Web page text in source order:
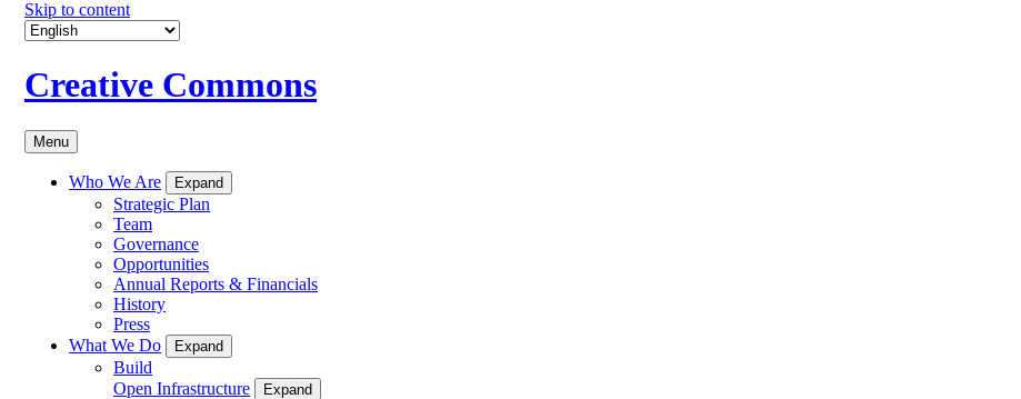
Skip to content
Creative Commons
Menu
Who We Are Expand
Strategic Plan
Team
Governance
Opportunities
Annual Reports & Financials
History
Press
What We Do
Expand
Build
Open Infrastructure
Expand